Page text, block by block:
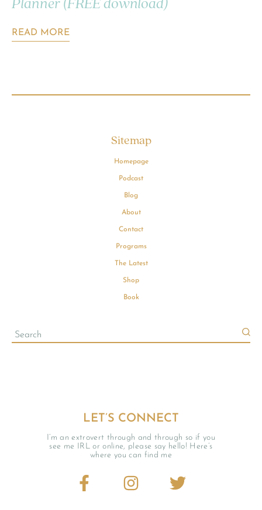
Planner (FREE download)
READ MORE
LET’S CONNECT
I’m an extrovert through and through so if you
see me IRL or online, please say hello! Here’s
where you can find me
Sitemap
Homepage
Podcast
Blog
About
Contact
Programs
The Latest
Shop
Book